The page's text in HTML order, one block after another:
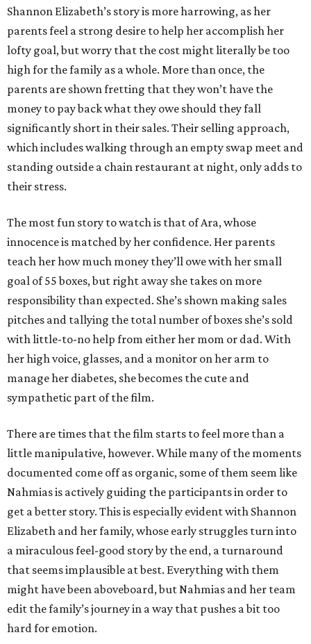
Shannon Elizabeth’s story is more harrowing, as her
parents feel a strong desire to help her accomplish her
lofty goal, but worry that the cost might literally be too
high for the family as a whole. More than once, the
parents are shown fretting that they won’t have the
money to pay back what they owe should they fall
significantly short in their sales. Their selling approach,
which includes walking through an empty swap meet and
standing outside a chain restaurant at night, only adds to
their stress.
The most fun story to watch is that of Ara, whose
innocence is matched by her confidence. Her parents
teach her how much money they’ll owe with her small
goal of 55 boxes, but right away she takes on more
responsibility than expected. She’s shown making sales
pitches and tallying the total number of boxes she’s sold
with little-to-no help from either her mom or dad. With
her high voice, glasses, and a monitor on her arm to
manage her diabetes, she becomes the cute and
sympathetic part of the film.
There are times that the film starts to feel more than a
little manipulative, however. While many of the moments
documented come off as organic, some of them seem like
Nahmias is actively guiding the participants in order to
get a better story. This is especially evident with Shannon
Elizabeth and her family, whose early struggles turn into
a miraculous feel-good story by the end, a turnaround
that seems implausible at best. Everything with them
might have been aboveboard, but Nahmias and her team
edit the family’s journey in a way that pushes a bit too
hard for emotion.